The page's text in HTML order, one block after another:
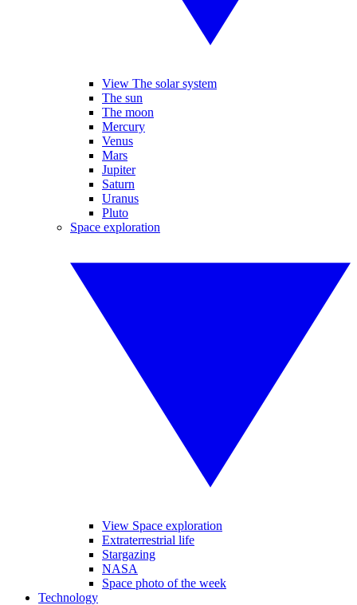
View The solar system
The sun
The moon
Mercury
Venus
Mars
Jupiter
Saturn
Uranus
Pluto
Space exploration
View Space exploration
Extraterrestrial life
Stargazing
NASA
Space photo of the week
Technology